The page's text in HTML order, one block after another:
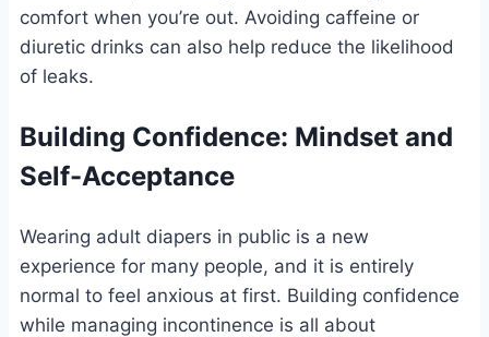
comfort when you’re out. Avoiding caffeine or
diuretic drinks can also help reduce the likelihood
of leaks.
Building Confidence: Mindset and
Self-Acceptance
Wearing adult diapers in public is a new
experience for many people, and it is entirely
normal to feel anxious at first. Building confidence
while managing incontinence is all about